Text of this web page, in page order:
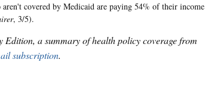
covered by Medicaid are paying 54% of their income
, 3/5).
a summary of health policy coverage from
subscription.